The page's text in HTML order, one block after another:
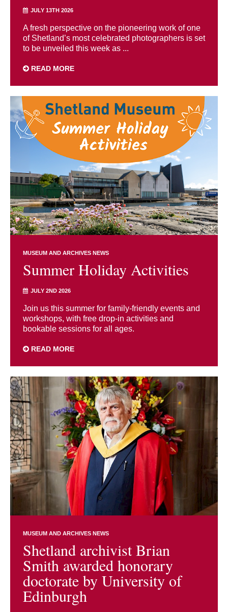
JULY 13TH 2026
A fresh perspective on the pioneering work of one
of Shetland’s most celebrated photographers is set
to be unveiled this week as ...
READ MORE
MUSEUM AND ARCHIVES NEWS
Summer Holiday Activities
JULY 2ND 2026
Join us this summer for family-friendly events and
workshops, with free drop-in activities and
bookable sessions for all ages.
READ MORE
MUSEUM AND ARCHIVES NEWS
Shetland archivist Brian
Smith awarded honorary
doctorate by University of
Edinburgh